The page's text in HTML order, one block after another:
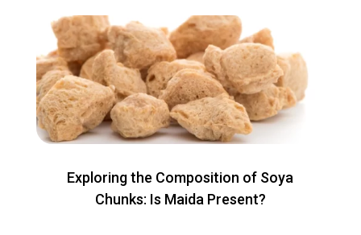
Exploring the Composition of Soya
Chunks: Is Maida Present?